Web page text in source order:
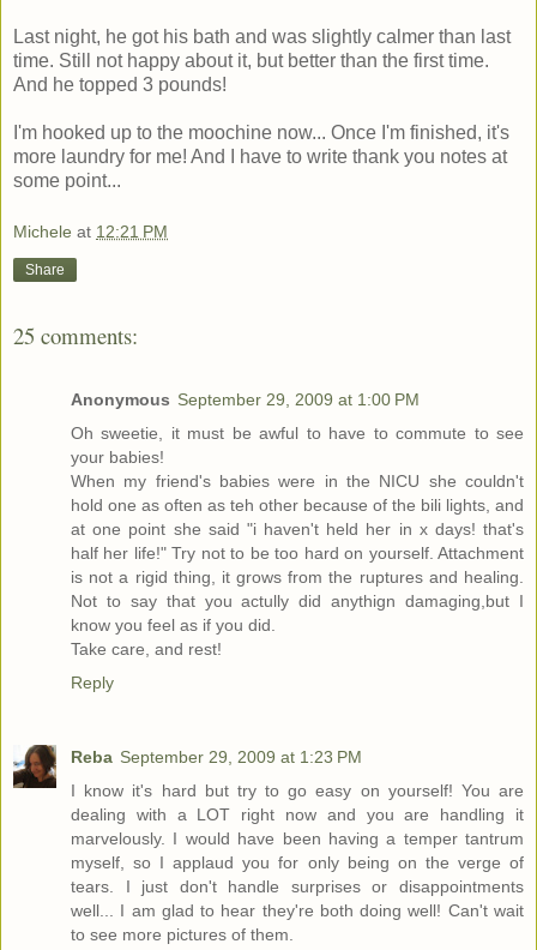
Last night, he got his bath and was slightly calmer than last
time. Still not happy about it, but better than the first time.
And he topped 3 pounds!
I'm hooked up to the moochine now... Once I'm finished, it's
more laundry for me! And I have to write thank you notes at
some point...
Michele at 12:21 PM
Share
25 comments:
Anonymous September 29, 2009 at 1:00 PM
Oh sweetie, it must be awful to have to commute to see
your babies!
When my friend's babies were in the NICU she couldn't
hold one as often as teh other because of the bili lights, and
at one point she said "i haven't held her in x days! that's
half her life!" Try not to be too hard on yourself. Attachment
is not a rigid thing, it grows from the ruptures and healing.
Not to say that you actully did anythign damaging,but I
know you feel as if you did.
Take care, and rest!
Reply
Reba September 29, 2009 at 1:23 PM
I know it's hard but try to go easy on yourself! You are
dealing with a LOT right now and you are handling it
marvelously. I would have been having a temper tantrum
myself, so I applaud you for only being on the verge of
tears. I just don't handle surprises or disappointments
well... I am glad to hear they're both doing well! Can't wait
to see more pictures of them.